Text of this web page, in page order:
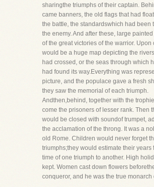
sharingthe triumphs of their captain.
came banners, the old flags that had
the battle, the standardswhich had been
the enemy. And after these, large
of the great victories of the warrior. Upon
would be a huge map depicting the
had crossed, or the seas through which
had found its way.Everything was
picture, and the populace gave a fresh
they saw the memorial of each triumph.
Andthen,behind, together with the
come the prisoners of lesser rank. Then
would be closed with soundof trumpet,
the acclamation of the throng. It was a
old Rome. Children would never forget
triumphs;they would estimate their years
time of one triumph to another. High
kept. Women cast down flowers
conqueror, and he was the true monarch